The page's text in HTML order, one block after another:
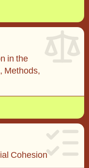
in the
Methods,
Cohesion